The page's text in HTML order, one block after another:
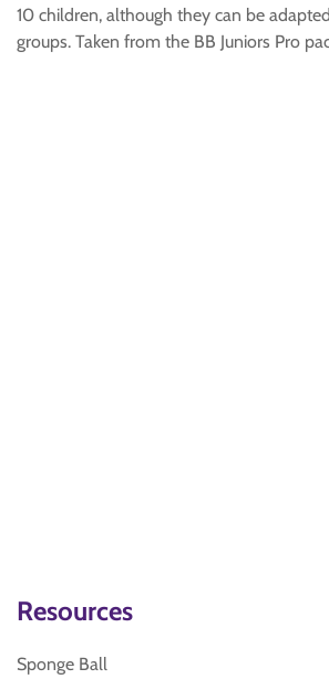
10 children, although they can be
groups. Taken from the BB Juniors Pro
Resources
Sponge Ball